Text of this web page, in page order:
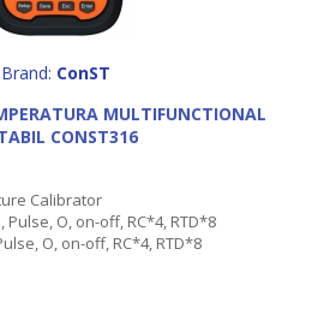
Brand: ConST
MULTIFUNCTIONAL
CONST316
Calibrator
Pulse, O, on-off, RC*4, RTD*8
O, on-off, RC*4, RTD*8